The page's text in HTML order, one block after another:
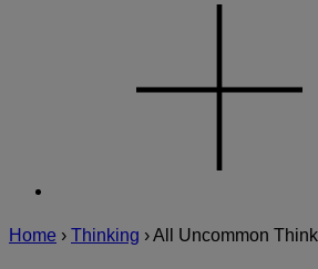
Home › Thinking ›All Uncommon